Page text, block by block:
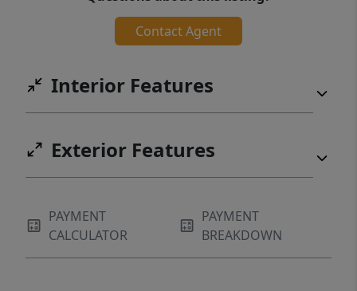
Contact Agent
Interior Features
Exterior Features
PAYMENT
CALCULATOR
PAYMENT
BREAKDOWN